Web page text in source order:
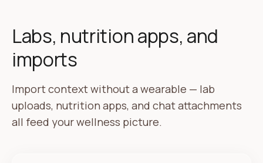
Labs, nutrition apps, and
imports
Import context without a wearable — lab
uploads, nutrition apps, and chat attachments
all feed your wellness picture.